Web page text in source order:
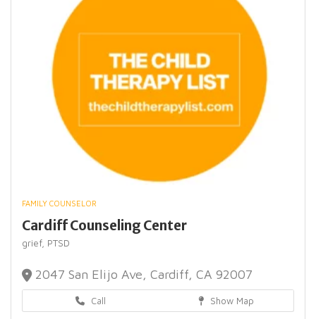
FAMILY COUNSELOR
Cardiff Counseling Center
grief, PTSD
2047 San Elijo Ave, Cardiff, CA 92007
Call Show Map